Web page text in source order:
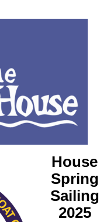
House
Spring
Sailing
2025